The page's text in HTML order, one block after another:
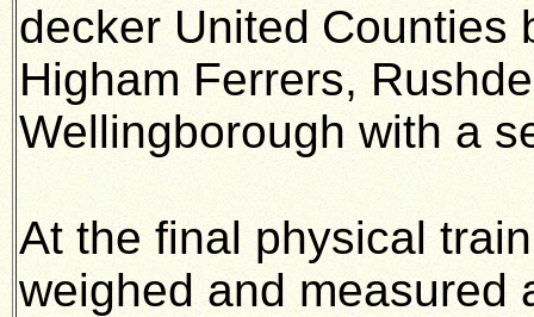
decker United Counties
Higham Ferrers,
Wellingborough with a
At the final physical
weighed and measured